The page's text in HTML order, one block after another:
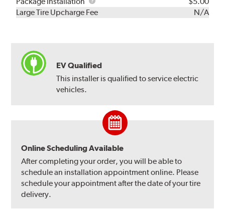
KitInstallation
Large Tire Upcharge Fee
N/A
EV Qualified
This installer is qualified to service electric
vehicles.
Online Scheduling Available
After completing your order, you will be able to
schedule an installation appointment online. Please
schedule your appointment after the date of your tire
delivery.